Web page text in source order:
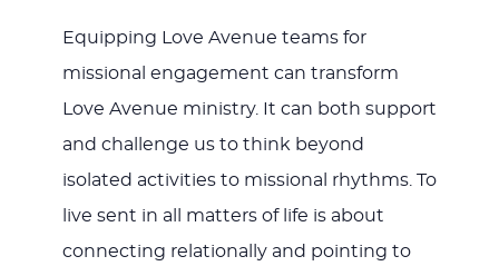
Equipping Love Avenue teams for
missional engagement can transform
Love Avenue ministry. It can both support
and challenge us to think beyond
isolated activities to missional rhythms. To
live sent in all matters of life is about
connecting relationally and pointing to